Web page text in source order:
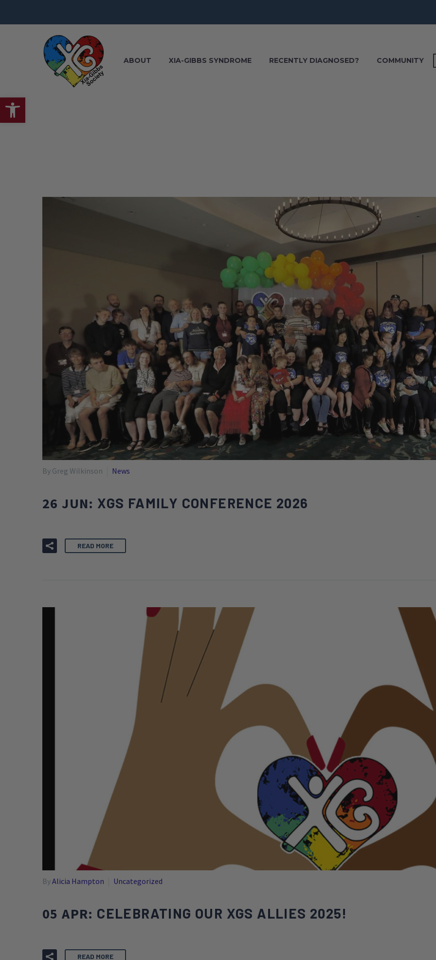
Open toolbar
ABOUT XIA-GIBBS SYNDROME RECENTLY DIAGNOSED? COMMUNITY
By Greg Wilkinson News
26 JUN: XGS FAMILY CONFERENCE 2026
READ MORE
ByAlicia Hampton Uncategorized
05 APR: CELEBRATING OUR XGS ALLIES 2025!
READ MORE